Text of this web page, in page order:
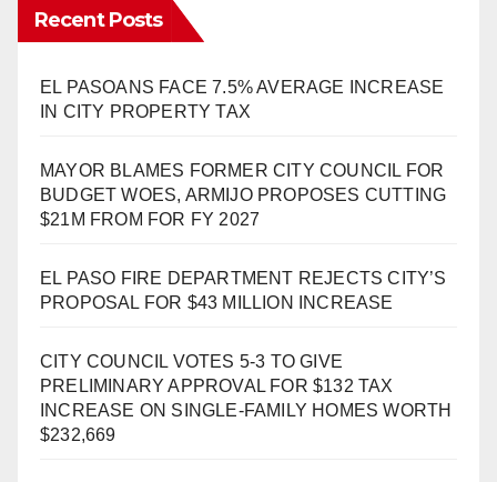
Recent Posts
EL PASOANS FACE 7.5% AVERAGE INCREASE
IN CITY PROPERTY TAX
MAYOR BLAMES FORMER CITY COUNCIL FOR
BUDGET WOES, ARMIJO PROPOSES CUTTING
$21M FROM FOR FY 2027
EL PASO FIRE DEPARTMENT REJECTS CITY’S
PROPOSAL FOR $43 MILLION INCREASE
CITY COUNCIL VOTES 5-3 TO GIVE
PRELIMINARY APPROVAL FOR $132 TAX
INCREASE ON SINGLE-FAMILY HOMES WORTH
$232,669